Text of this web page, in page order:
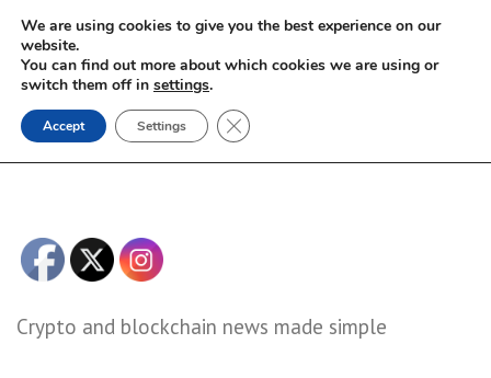
Skip
content
Crypto and blockchain news made simple
We are using cookies to give you the best experience on our
website.
You can find out more about which cookies we are using or
switch them off in settings.
Accept Settings Close GDPR Cookie Banner